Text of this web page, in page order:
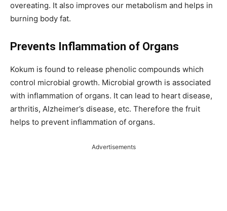
overeating. It also improves our metabolism and helps in
burning body fat.
Prevents Inflammation of Organs
Kokum is found to release phenolic compounds which
control microbial growth. Microbial growth is associated
with inflammation of organs. It can lead to heart disease,
arthritis, Alzheimer’s disease, etc. Therefore the fruit
helps to prevent inflammation of organs.
Advertisements